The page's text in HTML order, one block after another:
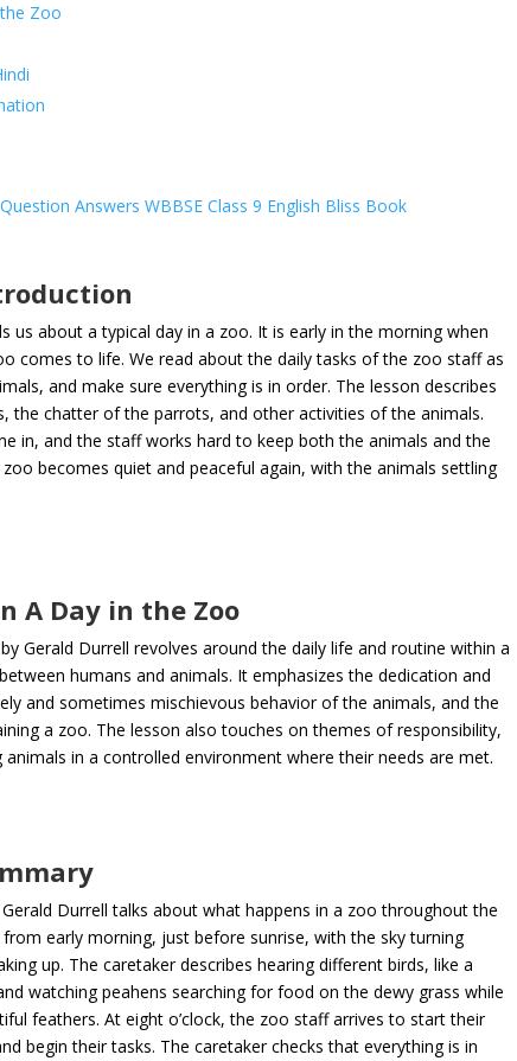
Zoo
Answers WBBSE Class 9 English Bliss Book
us about a typical day in a zoo. It is early in the morning when
comes to life. We read about the daily tasks of the zoo staff as
and make sure everything is in order. The lesson describes
the chatter of the parrots, and other activities of the animals.
in, and the staff works hard to keep both the animals and the
becomes quiet and peaceful again, with the animals settling
A Day in the Zoo
Gerald Durrell revolves around the daily life and routine within a
humans and animals. It emphasizes the dedication and
and sometimes mischievous behavior of the animals, and the
a zoo. The lesson also touches on themes of responsibility,
in a controlled environment where their needs are met.
Durrell talks about what happens in a zoo throughout the
early morning, just before sunrise, with the sky turning
up. The caretaker describes hearing different birds, like a
watching peahens searching for food on the dewy grass while
feathers. At eight o’clock, the zoo staff arrives to start their
begin their tasks. The caretaker checks that everything is in